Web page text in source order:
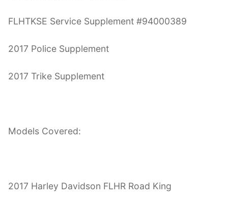
FLHTKSE Service Supplement #94000389
2017 Police Supplement
2017 Trike Supplement
Models Covered:
2017 Harley Davidson FLHR Road King